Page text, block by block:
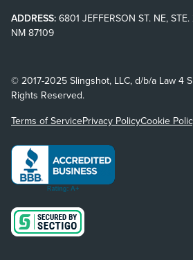
ADDRESS: 6801 JEFFERSON ST. NE,
NM 87109
© 2017-2025 Slingshot, LLC, d/b/a Law 4
Rights Reserved.
Terms of ServicePrivacy PolicyCookie